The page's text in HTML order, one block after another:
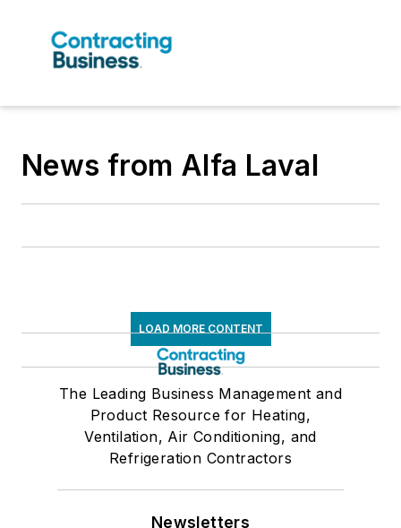
News from Alfa Laval
LOAD MORE CONTENT
The Leading Business Management and
Product Resource for Heating,
Ventilation, Air Conditioning, and
Refrigeration Contractors
Newsletters